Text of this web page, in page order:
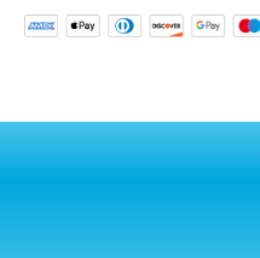
Hempstead
quantity